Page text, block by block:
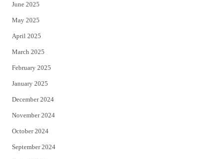
June 2025
May 2025
April 2025
March 2025
February 2025
January 2025
December 2024
November 2024
October 2024
September 2024